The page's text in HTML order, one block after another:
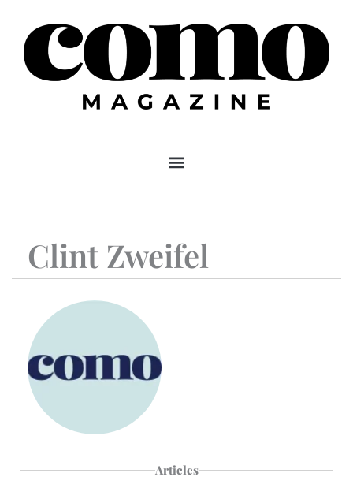
content
Clint Zweifel
Articles